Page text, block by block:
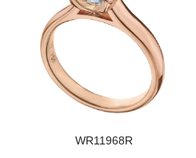
WR11968R